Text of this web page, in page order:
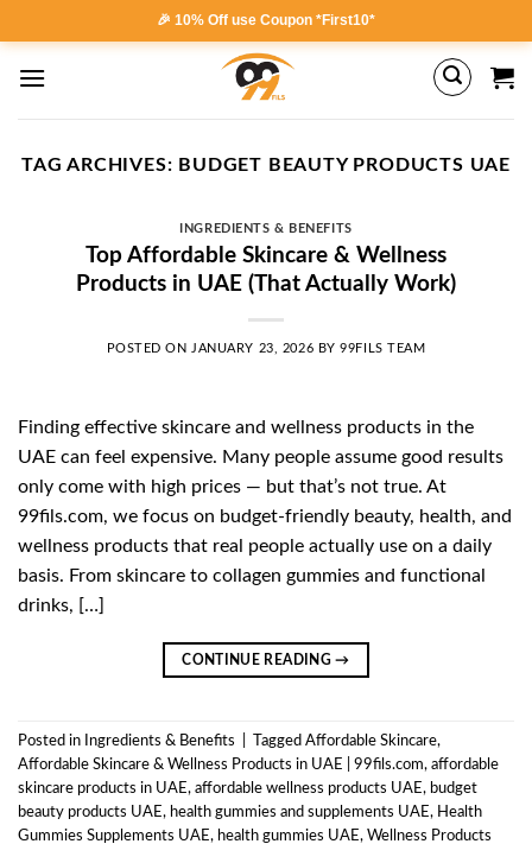
to
content
🎉 10% Off use Coupon *First10*
TAG ARCHIVES: BUDGET BEAUTY PRODUCTS UAE
INGREDIENTS & BENEFITS
Top Affordable Skincare & Wellness
Products in UAE (That Actually Work)
POSTED ON JANUARY 23, 2026 BY99FILS TEAM
Finding effective skincare and wellness products in the
UAE can feel expensive. Many people assume good results
only come with high prices — but that’s not true. At
99fils.com, we focus on budget-friendly beauty, health, and
wellness products that real people actually use on a daily
basis. From skincare to collagen gummies and functional
drinks, […]
CONTINUE READING→
Posted in Ingredients & Benefits Tagged Affordable Skincare,
Affordable Skincare & Wellness Products in UAE | 99fils.com, affordable
skincare products in UAE, affordable wellness products UAE, budget
beauty products UAE, health gummies and supplements UAE, Health
Gummies Supplements UAE, health gummies UAE, Wellness Products